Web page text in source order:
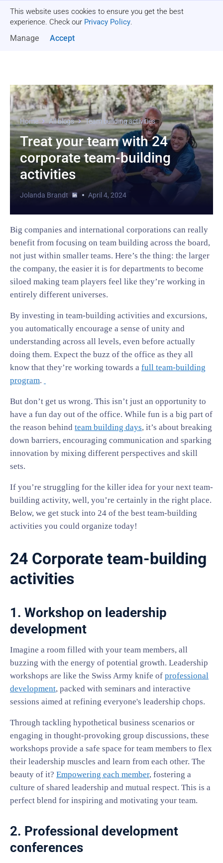
This website uses cookies to ensure you get the best
experience. Check our Privacy Policy.
Manage Accept
Home All blogs Team building activities
Treat your team with 24
corporate team-building
activities
Jolanda Brandt April 4, 2024
Big companies and international corporations can really
benefit from focusing on team building across the board,
not just within smaller teams. Here’s the thing: the larger
the company, the easier it is for departments to become
siloed making team players feel like they’re working in
entirely different universes.
By investing in team-building activities and excursions,
you automatically encourage a sense of unity and
understanding across all levels, even before actually
doing them. Expect the buzz of the office as they all
know that they’re working towards a full team-building
program.
But don’t get us wrong. This isn’t just an opportunity to
have a fun day out of the office. While fun is a big part of
the reason behind team building days, it’s about breaking
down barriers, encouraging communication and sparking
innovation by mixing different perspectives and skill
sets.
If you’re struggling for the killer idea for your next team-
building activity, well, you’re certainly in the right place.
Below, we get stuck into 24 of the best team-building
activities you could organize today!
24 Corporate team-building
activities
1. Workshop on leadership
development
Imagine a room filled with your team members, all
buzzing with the energy of potential growth. Leadership
workshops are like the Swiss Army knife of professional
development, packed with seminars and interactive
sessions aimed at refining everyone's leadership chops.
Through tackling hypothetical business scenarios or
engaging in thought-provoking group discussions, these
workshops provide a safe space for team members to flex
their leadership muscles and learn from each other. The
beauty of it? Empowering each member, fostering a
culture of shared leadership and mutual respect. This is a
perfect blend for inspiring and motivating your team.
2. Professional development
conferences